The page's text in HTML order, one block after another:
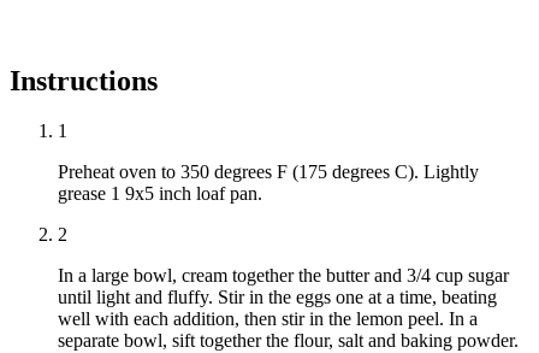
Instructions
1
Preheat oven to 350 degrees F (175 degrees C). Lightly
grease 1 9x5 inch loaf pan.
2
In a large bowl, cream together the butter and 3/4 cup sugar
until light and fluffy. Stir in the eggs one at a time, beating
well with each addition, then stir in the lemon peel. In a
separate bowl, sift together the flour, salt and baking powder.